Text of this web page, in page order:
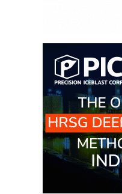
COGENERATION
DESIGN –
MORGAN
ENERGY
CENTER
DESIGN –
WHITING
CLEAN ENERGY